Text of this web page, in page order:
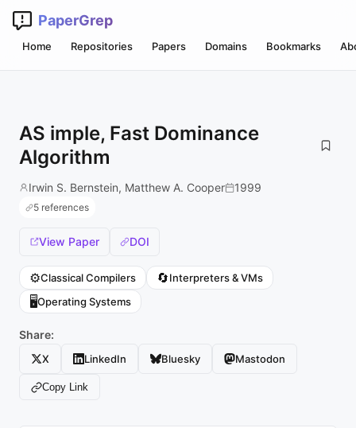
PaperGrep
Home Repositories Papers Domains Bookmarks
AS imple, Fast Dominance
Algorithm
Irwin S. Bernstein, Matthew A. Cooper 1999
5 references
View Paper DOI
⚙️Classical Compilers 🔄Interpreters & VMs
🖥️Operating Systems
Share:
X LinkedIn Bluesky Mastodon
Copy Link